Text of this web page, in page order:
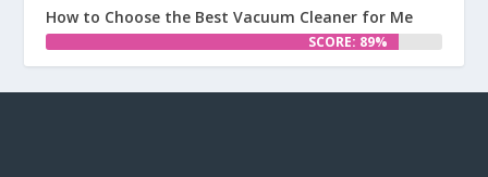
How to Choose the Best Vacuum Cleaner for Me
SCORE: 89%